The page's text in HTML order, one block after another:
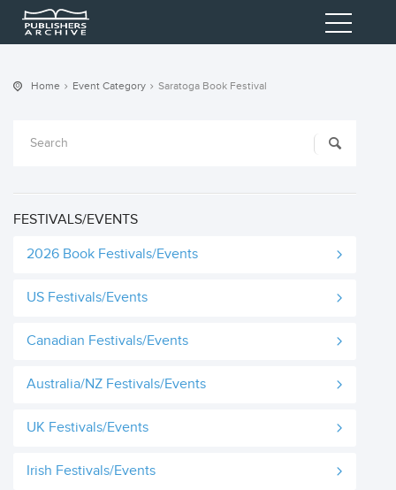
Home Event Category Saratoga Book Festival
FESTIVALS/EVENTS
2026 Book Festivals/Events
US Festivals/Events
Canadian Festivals/Events
Australia/NZ Festivals/Events
UK Festivals/Events
Irish Festivals/Events